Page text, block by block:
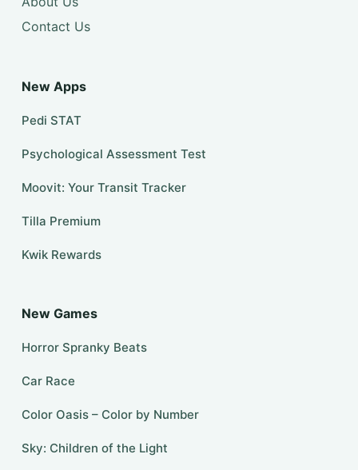
Contact Us
New Apps
Pedi STAT
Psychological Assessment Test
Moovit: Your Transit Tracker
Tilla Premium
Kwik Rewards
New Games
Horror Spranky Beats
Car Race
Color Oasis – Color by Number
Sky: Children of the Light